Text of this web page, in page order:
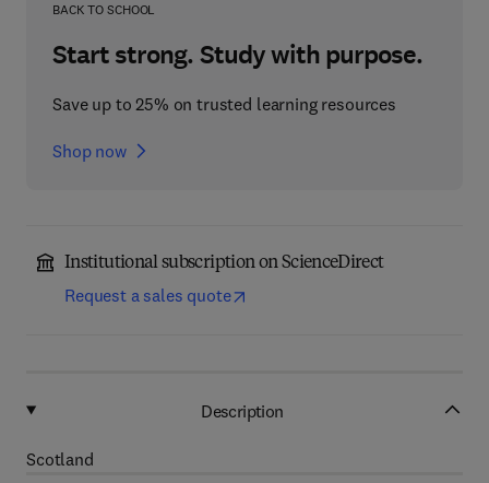
BACK TO SCHOOL
Start strong. Study with purpose.
Save up to 25% on trusted learning resources
Shop now
Institutional subscription on ScienceDirect
Request a sales quote
Description
Scotland